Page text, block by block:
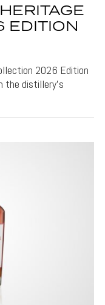
EDITION
2026 Edition
the distillery's